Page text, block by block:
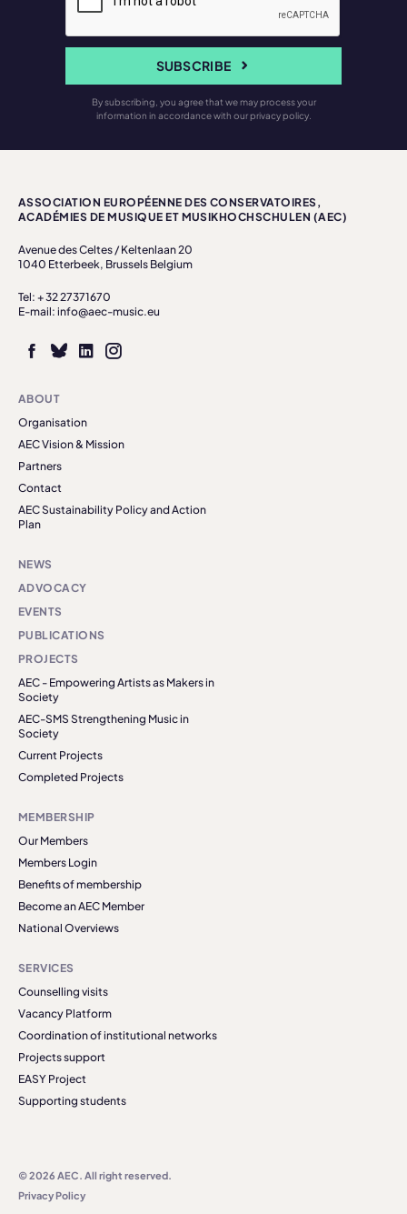
SUBSCRIBE
By subscribing, you agree that we may process your
information in accordance with our privacy policy.
ASSOCIATION EUROPÉENNE DES CONSERVATOIRES,
ACADÉMIES DE MUSIQUE ET MUSIKHOCHSCHULEN (AEC)
Avenue des Celtes / Keltenlaan 20
1040 Etterbeek, Brussels Belgium
Tel: + 32 27371670
E-mail: info@aec-music.eu
ABOUT
Organisation
AEC Vision & Mission
Partners
Contact
AEC Sustainability Policy and Action
Plan
NEWS
ADVOCACY
EVENTS
PUBLICATIONS
PROJECTS
AEC - Empowering Artists as Makers in
Society
AEC-SMS Strengthening Music in
Society
Current Projects
Completed Projects
MEMBERSHIP
Our Members
Members Login
Benefits of membership
Become an AEC Member
National Overviews
SERVICES
Counselling visits
Vacancy Platform
Coordination of institutional networks
Projects support
EASY Project
Supporting students
© 2026 AEC. All right reserved.
Privacy Policy